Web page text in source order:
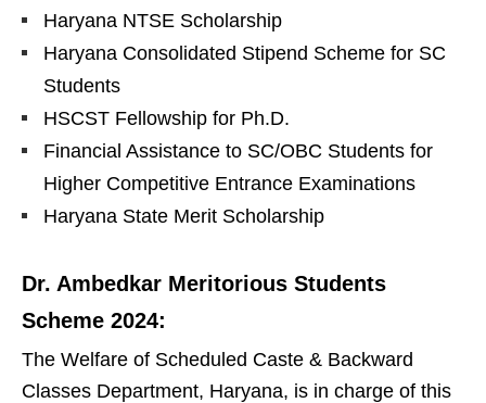
Haryana NTSE Scholarship
Haryana Consolidated Stipend Scheme for SC
Students
HSCST Fellowship for Ph.D.
Financial Assistance to SC/OBC Students for
Higher Competitive Entrance Examinations
Haryana State Merit Scholarship
Dr. Ambedkar Meritorious Students
Scheme 2024:
The Welfare of Scheduled Caste & Backward
Classes Department, Haryana, is in charge of this